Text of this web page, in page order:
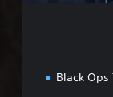
Black Ops